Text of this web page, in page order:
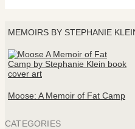
MEMOIRS BY STEPHANIE
Moose: A Memoir of Fat Camp
CATEGORIES